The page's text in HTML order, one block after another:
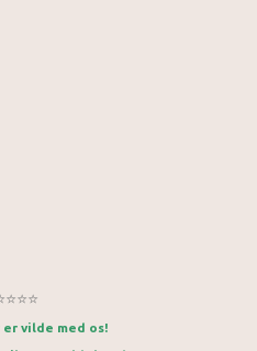
er vilde med os!